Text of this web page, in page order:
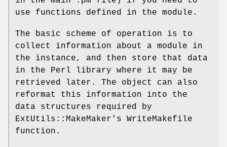
use functions defined in the module.
The basic scheme of operation is to
collect information about a module in
the instance, and then store that data
in the Perl library where it may be
retrieved later. The object can also
reformat this information into the
data structures required by
ExtUtils::MakeMaker's WriteMakefile
function.